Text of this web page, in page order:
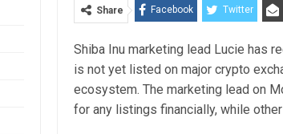
Share Facebook Twitter
Shiba Inu marketing lead Lucie has
is not yet listed on major crypto
ecosystem. The marketing lead on
for any listings financially, while